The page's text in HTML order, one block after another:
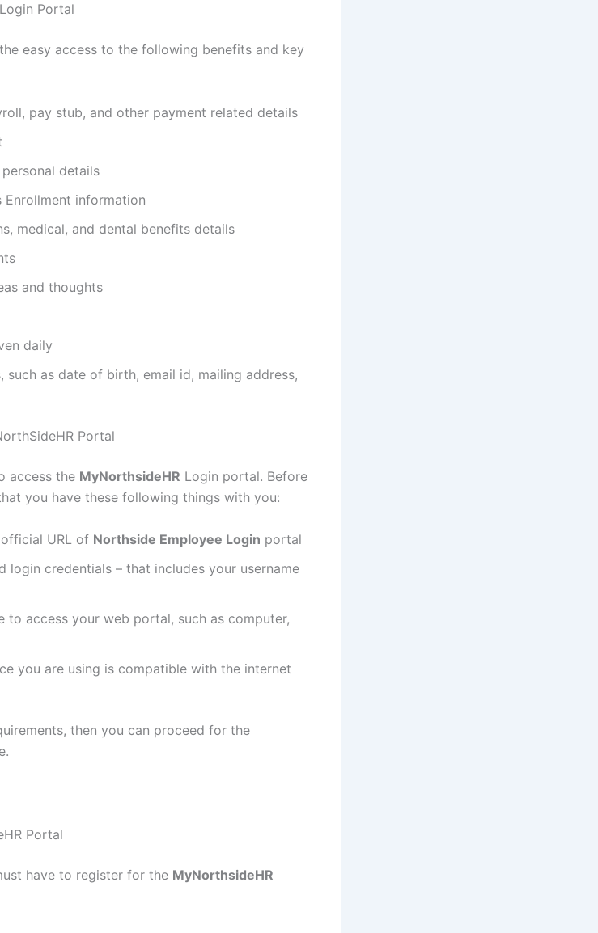
Portal
easy access to the following benefits and key
pay stub, and other payment related details
details
information
medical, and dental benefits details
and thoughts
daily
such as date of birth, email id, mailing address,
Portal
access the MyNorthsideHR Login portal. Before
you have these following things with you:
URL of Northside Employee Login portal
login credentials – that includes your username
to access your web portal, such as computer,
you are using is compatible with the internet
then you can proceed for the
Portal
have to register for the MyNorthsideHR